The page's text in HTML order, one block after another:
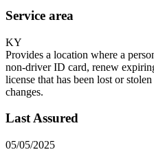
Service area
KY
Provides a location where a
non-driver ID card, renew
license that has been lost or
changes.
Last Assured
05/05/2025